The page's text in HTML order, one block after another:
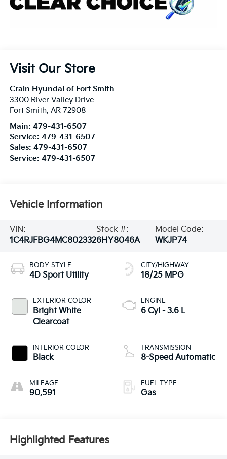
Visit Our Store
Crain Hyundai of Fort Smith
3300 River Valley Drive
Fort Smith, AR 72908
Main: 479-431-6507
Service: 479-431-6507
Sales: 479-431-6507
Service: 479-431-6507
Vehicle Information
VIN:
1C4RJFBG4MC802332
Stock #:
6HY8046A
Model Code:
WKJP74
BODY STYLE
4D Sport Utility
EXTERIOR COLOR
Bright White
Clearcoat
INTERIOR COLOR
Black
MILEAGE
90,591
CITY/HIGHWAY
18/25 MPG
ENGINE
6 Cyl - 3.6 L
TRANSMISSION
8-Speed Automatic
FUEL TYPE
Gas
Highlighted Features